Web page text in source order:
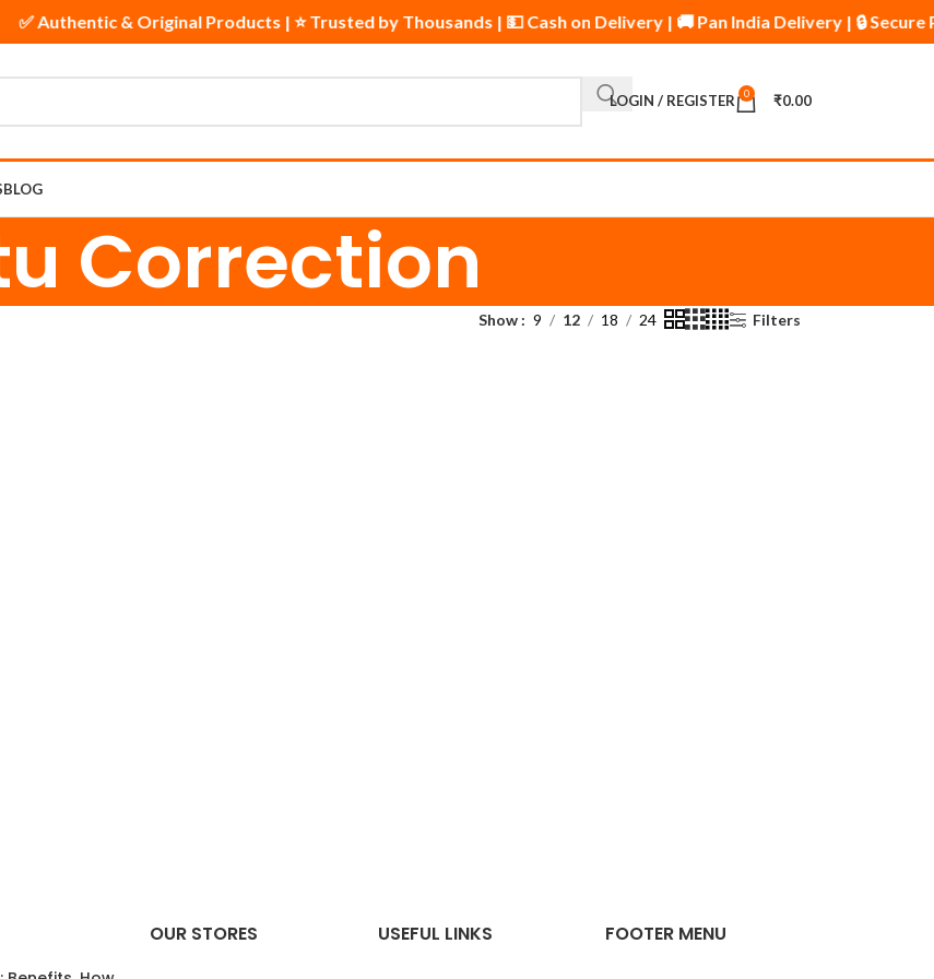
LOGIN / REGISTER 0 ₹0.00
BLOG
Correction
Show 9 12 18 24 Filters
OUR STORES USEFUL LINKS FOOTER MENU
✅ Authentic & Original Products | ⭐ Trusted by Thousands | 💵 Cash on Delivery | 🚚 Pan India Delivery | 🔒